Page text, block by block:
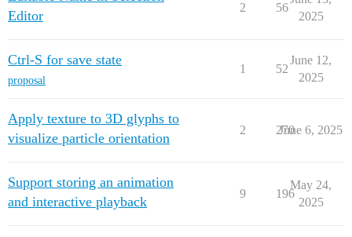
Editor
2 56
2025
Ctrl-S for save state
proposal
1 52
June 12,
2025
Apply texture to 3D glyphs to
visualize particle orientation
2 270
June 6, 2025
Support storing an animation
and interactive playback
9 196
May 24,
2025